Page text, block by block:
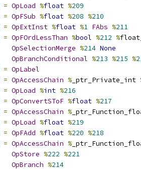
= OpLoad %float %209
= OpFSub %float %208 %210
= OpExtInst %float %1 FAbs %211
= OpFOrdLessThan %bool %212 %
OpSelectionMerge %214 None
OpBranchConditional %213 %215 %
= OpLabel
= OpAccessChain % _ptr_Private_int
= OpLoad %int %216
= OpConvertSToF %float %217
= OpAccessChain %
= OpLoad %float %219
= OpFAdd %float %220 %218
= OpAccessChain %
OpStore %222 %221
OpBranch %214